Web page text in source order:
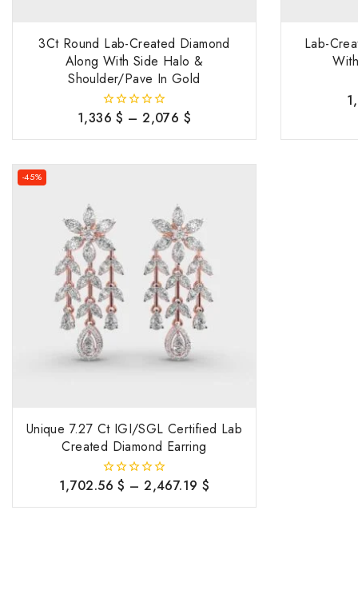
3Ct Round Lab-Created Diamond
Along With Side Halo &
Shoulder/Pave In Gold
0
of
1,336$ – 2,076 $
Lab-
-45%
Unique 7.27 Ct IGI/SGL Certified Lab
Created Diamond Earring
0
of
1,702.56$ – 2,467.19 $